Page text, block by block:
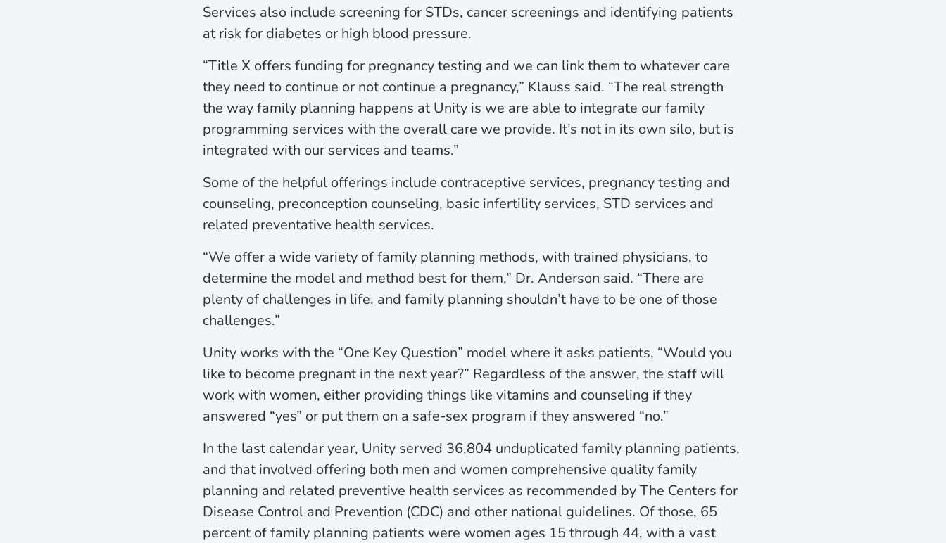
Services also include screening for STDs, cancer screenings and identifying patients
at risk for diabetes or high blood pressure.
“Title X offers funding for pregnancy testing and we can link them to whatever care
they need to continue or not continue a pregnancy,” Klauss said. “The real strength
the way family planning happens at Unity is we are able to integrate our family
programming services with the overall care we provide. It’s not in its own silo, but is
integrated with our services and teams.”
Some of the helpful offerings include contraceptive services, pregnancy testing and
counseling, preconception counseling, basic infertility services, STD services and
related preventative health services.
“We offer a wide variety of family planning methods, with trained physicians, to
determine the model and method best for them,” Dr. Anderson said. “There are
plenty of challenges in life, and family planning shouldn’t have to be one of those
challenges.”
Unity works with the “One Key Question” model where it asks patients, “Would you
like to become pregnant in the next year?” Regardless of the answer, the staff will
work with women, either providing things like vitamins and counseling if they
answered “yes” or put them on a safe-sex program if they answered “no.”
In the last calendar year, Unity served 36,804 unduplicated family planning patients,
and that involved offering both men and women comprehensive quality family
planning and related preventive health services as recommended by The Centers for
Disease Control and Prevention (CDC) and other national guidelines. Of those, 65
percent of family planning patients were women ages 15 through 44, with a vast